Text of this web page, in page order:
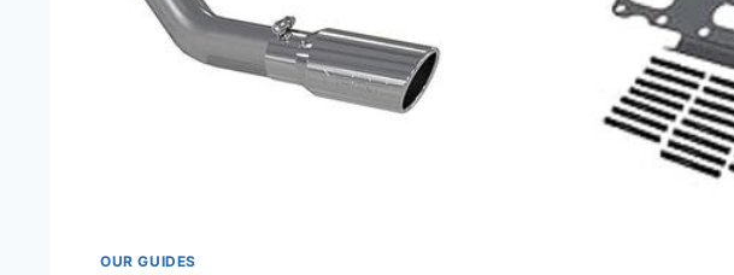
OUR GUIDES